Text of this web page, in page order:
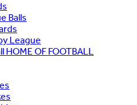
Balls
League
HOME OF FOOTBALL